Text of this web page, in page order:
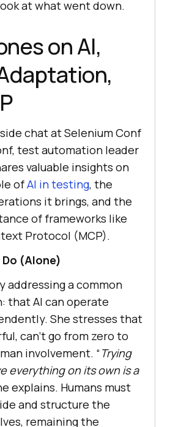
at what went down.
on AI,
chat at Selenium Conf
test automation leader
valuable insights on
ofAI in testing, the
it brings, and the
of frameworks like
Protocol (MCP).
(Alone)
addressing a common
that AI can operate
She stresses that
can’t go from zero to
involvement. “Trying
everything on its own is a
explains. Humans must
and structure the
remaining the